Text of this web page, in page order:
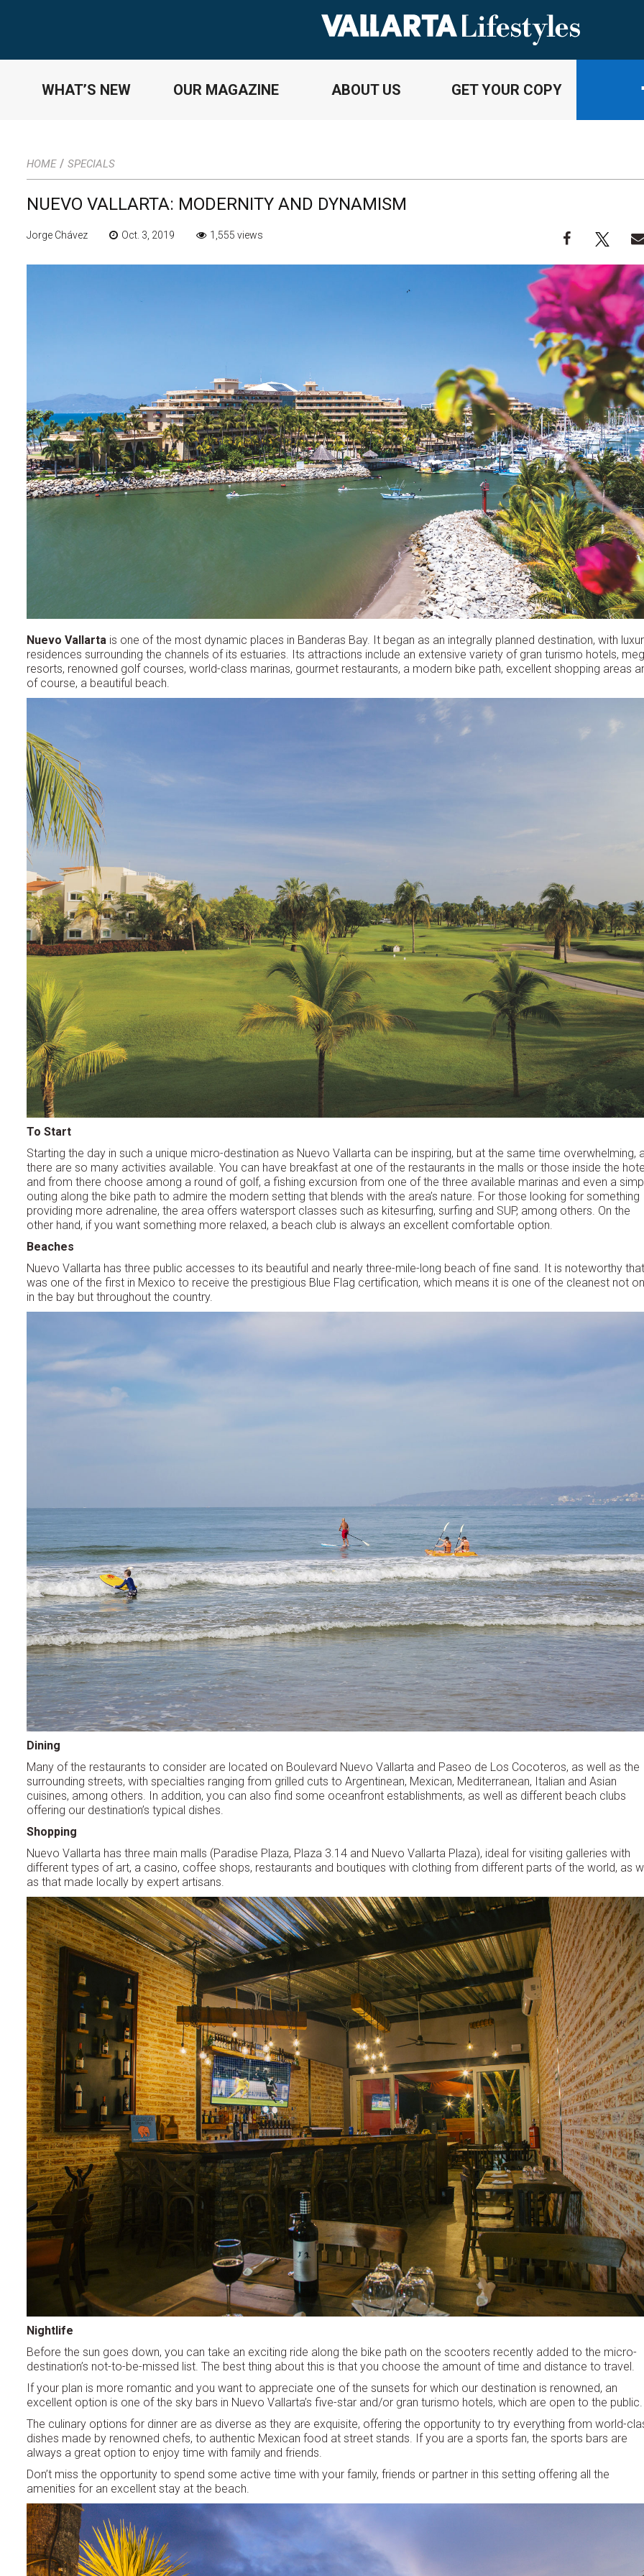
WHAT’S NEW OUR MAGAZINE ABOUT US GET YOUR COPY
HOME / SPECIALS
NUEVO VALLARTA: MODERNITY AND DYNAMISM
Jorge Chávez Oct. 3, 2019 1,555 views
Nuevo Vallarta is one of the most dynamic places in Banderas Bay. It began as an integrally planned destination, with
residences surrounding the channels of its estuaries. Its attractions include an extensive variety of gran turismo hotels,
resorts, renowned golf courses, world-class marinas, gourmet restaurants, a modern bike path, excellent shopping areas
of course, a beautiful beach.
To Start
Starting the day in such a unique micro-destination as Nuevo Vallarta can be inspiring, but at the same time overwhelming,
there are so many activities available. You can have breakfast at one of the restaurants in the malls or those inside the
and from there choose among a round of golf, a fishing excursion from one of the three available marinas and even a
outing along the bike path to admire the modern setting that blends with the area’s nature. For those looking for something
providing more adrenaline, the area offers watersport classes such as kitesurfing, surfing and SUP, among others. On the
other hand, if you want something more relaxed, a beach club is always an excellent comfortable option.
Beaches
Nuevo Vallarta has three public accesses to its beautiful and nearly three-mile-long beach of fine sand. It is noteworthy
was one of the first in Mexico to receive the prestigious Blue Flag certification, which means it is one of the cleanest not
in the bay but throughout the country.
Dining
Many of the restaurants to consider are located on Boulevard Nuevo Vallarta and Paseo de Los Cocoteros, as well as the
surrounding streets, with specialties ranging from grilled cuts to Argentinean, Mexican, Mediterranean, Italian and Asian
cuisines, among others. In addition, you can also find some oceanfront establishments, as well as different beach clubs
offering our destination’s typical dishes.
Shopping
Nuevo Vallarta has three main malls (Paradise Plaza, Plaza 3.14 and Nuevo Vallarta Plaza), ideal for visiting galleries with
different types of art, a casino, coffee shops, restaurants and boutiques with clothing from different parts of the world, as
as that made locally by expert artisans.
Nightlife
Before the sun goes down, you can take an exciting ride along the bike path on the scooters recently added to the micro-
destination’s not-to-be-missed list. The best thing about this is that you choose the amount of time and distance to travel.
If your plan is more romantic and you want to appreciate one of the sunsets for which our destination is renowned, an
excellent option is one of the sky bars in Nuevo Vallarta’s five-star and/or gran turismo hotels, which are open to the public.
The culinary options for dinner are as diverse as they are exquisite, offering the opportunity to try everything from world-
dishes made by renowned chefs, to authentic Mexican food at street stands. If you are a sports fan, the sports bars are
always a great option to enjoy time with family and friends.
Don’t miss the opportunity to spend some active time with your family, friends or partner in this setting offering all the
amenities for an excellent stay at the beach.